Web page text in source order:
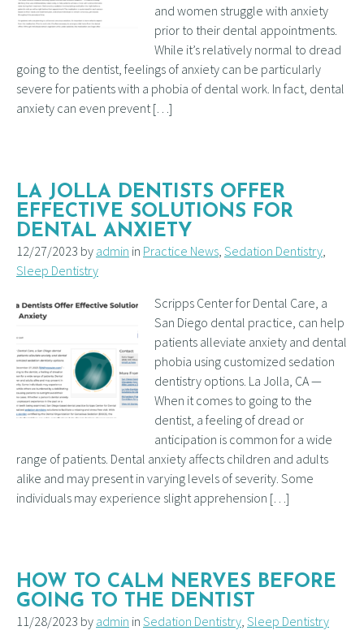
and women struggle with anxiety
prior to their dental appointments.
While it’s relatively normal to dread
going to the dentist, feelings of anxiety can be particularly
severe for patients with a phobia of dental work. In fact, dental
anxiety can even prevent […]
LA JOLLA DENTISTS OFFER
EFFECTIVE SOLUTIONS FOR
DENTAL ANXIETY
12/27/2023 by admin in Practice News Sedation Dentistry
Sleep Dentistry
Scripps Center for Dental Care, a
San Diego dental practice, can help
patients alleviate anxiety and dental
phobia using customized sedation
dentistry options. La Jolla, CA —
When it comes to going to the
dentist, a feeling of dread or
anticipation is common for a wide
range of patients. Dental anxiety affects children and adults
alike and may present in varying levels of severity. Some
individuals may experience slight apprehension […]
HOW TO CALM NERVES BEFORE
GOING TO THE DENTIST
11/28/2023 by admin in Sedation Dentistry Sleep Dentistry